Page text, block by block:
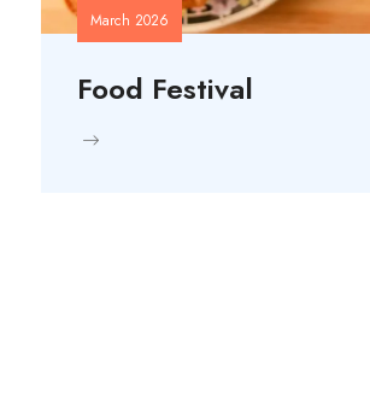
March 2026
Food Festival